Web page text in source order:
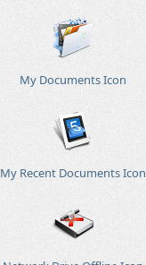
My Documents Icon
My Recent Documents Icon